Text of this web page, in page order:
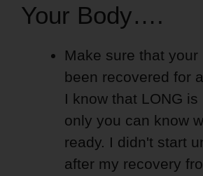
Your Body….
Make sure that your
been recovered for
I know that LONG
only you can know
ready. I didn't start
after my recovery